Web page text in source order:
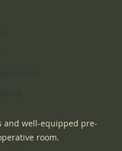
and well-equipped pre-
room.